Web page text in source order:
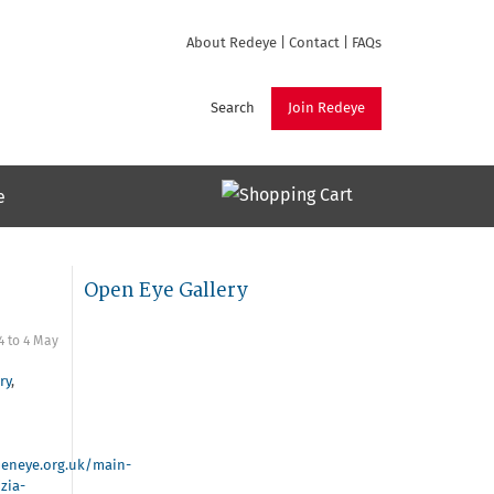
About Redeye Contact FAQs
Join Redeye
Search
to4 May
,
main-
Open Eye Gallery